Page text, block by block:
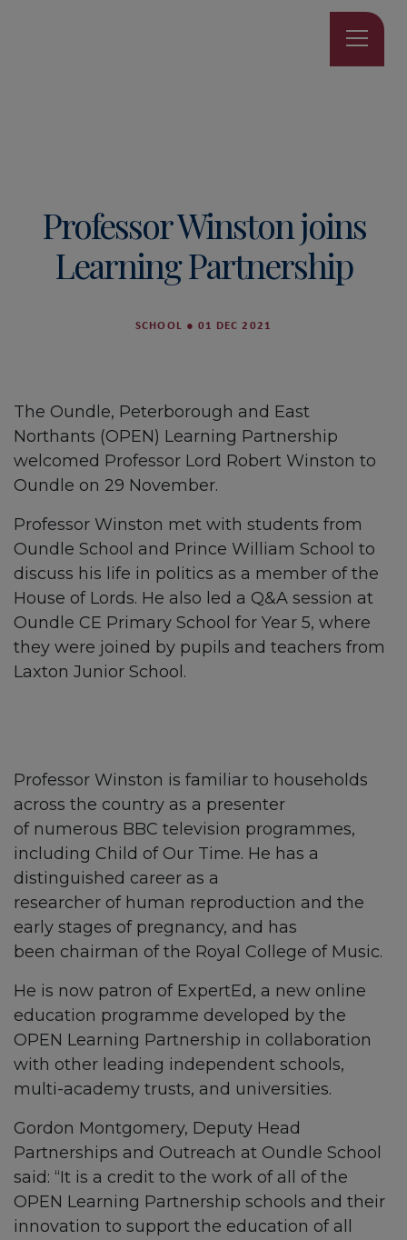
Professor Winston joins
Learning Partnership
SCHOOL ● 01 DEC 2021
The Oundle, Peterborough and East
Northants (OPEN) Learning Partnership
welcomed Professor Lord Robert Winston to
Oundle on 29 November.
Professor Winston met with students from
Oundle School and Prince William School to
discuss his life in politics as a member of the
House of Lords. He also led a Q&A session at
Oundle CE Primary School for Year 5, where
they were joined by pupils and teachers from
Laxton Junior School.
Professor Winston is familiar to households
across the country as a presenter
of numerous BBC television programmes,
including Child of Our Time. He has a
distinguished career as a
researcher of human reproduction and the
early stages of pregnancy, and has
been chairman of the Royal College of Music.
He is now patron of ExpertEd, a new online
education programme developed by the
OPEN Learning Partnership in collaboration
with other leading independent schools,
multi-academy trusts, and universities.
Gordon Montgomery, Deputy Head
Partnerships and Outreach at Oundle School
said: “It is a credit to the work of all of the
OPEN Learning Partnership schools and their
innovation to support the education of all